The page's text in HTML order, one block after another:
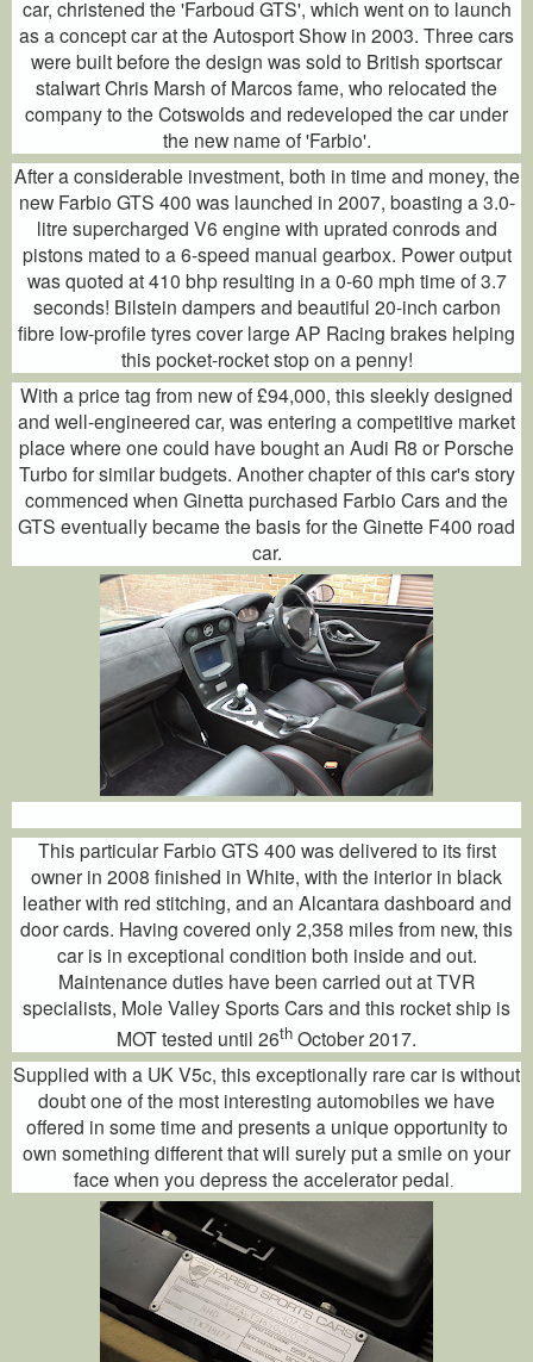
car, christened the 'Farboud GTS', which went on to launch
as a concept car at the Autosport Show in 2003. Three cars
were built before the design was sold to British sportscar
stalwart Chris Marsh of Marcos fame, who relocated the
company to the Cotswolds and redeveloped the car under
the new name of 'Farbio'.
After a considerable investment, both in time and money, the
new Farbio GTS 400 was launched in 2007, boasting a 3.0-
litre supercharged V6 engine with uprated conrods and
pistons mated to a 6-speed manual gearbox. Power output
was quoted at 410 bhp resulting in a 0-60 mph time of 3.7
seconds! Bilstein dampers and beautiful 20-inch carbon
fibre low-profile tyres cover large AP Racing brakes helping
this pocket-rocket stop on a penny!
With a price tag from new of £94,000, this sleekly designed
and well-engineered car, was entering a competitive market
place where one could have bought an Audi R8 or Porsche
Turbo for similar budgets. Another chapter of this car's story
commenced when Ginetta purchased Farbio Cars and the
GTS eventually became the basis for the Ginette F400 road
car.
This particular Farbio GTS 400 was delivered to its first
owner in 2008 finished in White, with the interior in black
leather with red stitching, and an Alcantara dashboard and
door cards. Having covered only 2,358 miles from new, this
car is in exceptional condition both inside and out.
Maintenance duties have been carried out at TVR
specialists, Mole Valley Sports Cars and this rocket ship is
MOT tested until 26th October 2017.
Supplied with a UK V5c, this exceptionally rare car is without
doubt one of the most interesting automobiles we have
offered in some time and presents a unique opportunity to
own something different that will surely put a smile on your
face when you depress the accelerator pedal